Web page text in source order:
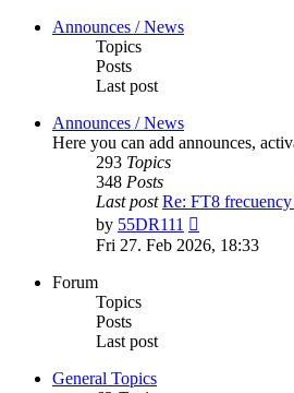
Announces / News
Topics
Posts
Last post
Announces / News
Here you can add announces,
293 Topics
348 Posts
Last post Re: FT8
by 55DR111
the
latest
Fri 27. Feb 2026, 18:33
Forum
Topics
Posts
Last post
General Topics